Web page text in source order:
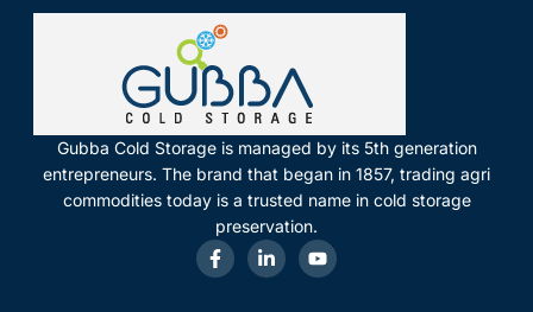
Gubba Cold Storage is managed by its 5th generation
entrepreneurs. The brand that began in 1857, trading agri
commodities today is a trusted name in cold storage
preservation.